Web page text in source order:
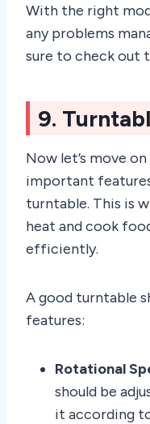
With the right
any problems
sure to check out
9.
Now let’s move
important
turntable. This is
heat and cook
efficiently.
A good turntable
features:
Rotational
should be
it according